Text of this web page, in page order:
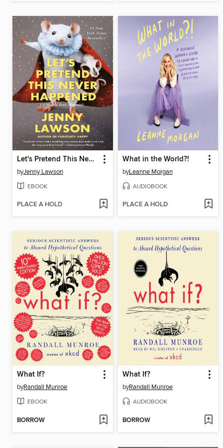
Let's Pretend This Never Happened
byJenny Lawson
EBOOK
PLACE A HOLD
What in the World?!
byLeanne Morgan
AUDIOBOOK
PLACE A HOLD
What If?
byRandall Munroe
EBOOK
BORROW
What If?
byRandall Munroe
AUDIOBOOK
BORROW